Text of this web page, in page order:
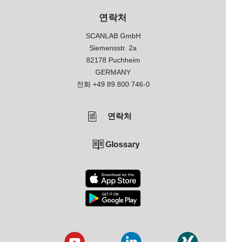
연락처
SCANLAB GmbH
Siemensstr. 2a
82178 Puchheim
GERMANY
전화 +49 89 800 746-0
연락처
Glossary